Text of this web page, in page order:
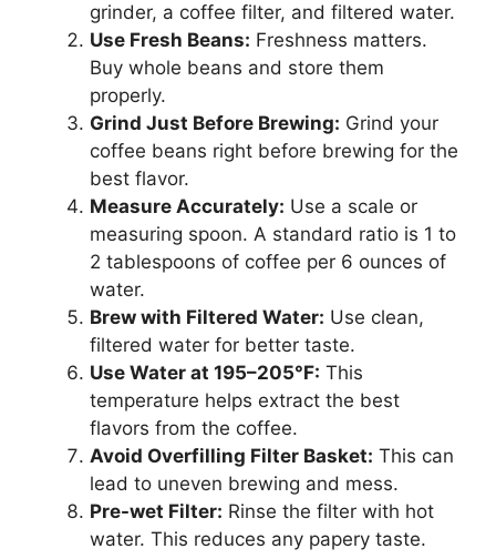
grinder, a coffee filter, and filtered water.
Use Fresh Beans: Freshness matters.
Buy whole beans and store them
properly.
Grind Just Before Brewing: Grind your
coffee beans right before brewing for the
best flavor.
Measure Accurately: Use a scale or
measuring spoon. A standard ratio is 1 to
2 tablespoons of coffee per 6 ounces of
water.
Brew with Filtered Water: Use clean,
filtered water for better taste.
Use Water at 195–205°F: This
temperature helps extract the best
flavors from the coffee.
Avoid Overfilling Filter Basket: This can
lead to uneven brewing and mess.
Pre-wet Filter: Rinse the filter with hot
water. This reduces any papery taste.